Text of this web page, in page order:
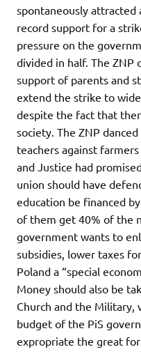
spontaneously attracted
record support for a
pressure on the
divided in half. The
support of parents and
extend the strike to
despite the fact that
society. The ZNP
teachers against
and Justice had
union should have
education be financed
of them get 40% of the
government wants to
subsidies, lower taxes
Poland a “special
Money should also be
Church and the Military,
budget of the PiS
expropriate the great